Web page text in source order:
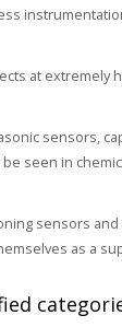
at extremely
sensors,
seen in
sensors
as a